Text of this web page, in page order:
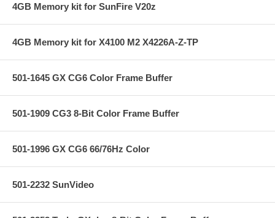
4GB Memory kit for SunFire V20z
4GB Memory kit for X4100 M2 X4226A-Z-TP
501-1645 GX CG6 Color Frame Buffer
501-1909 CG3 8-Bit Color Frame Buffer
501-1996 GX CG6 66/76Hz Color
501-2232 SunVideo